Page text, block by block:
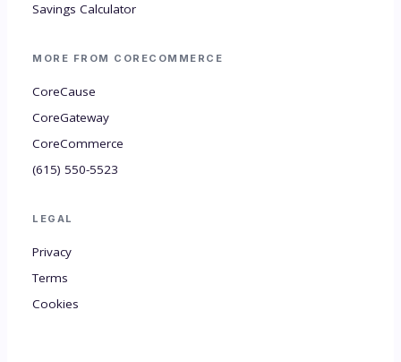
Savings Calculator
MORE FROM CORECOMMERCE
CoreCause
CoreGateway
CoreCommerce
(615) 550-5523
LEGAL
Privacy
Terms
Cookies